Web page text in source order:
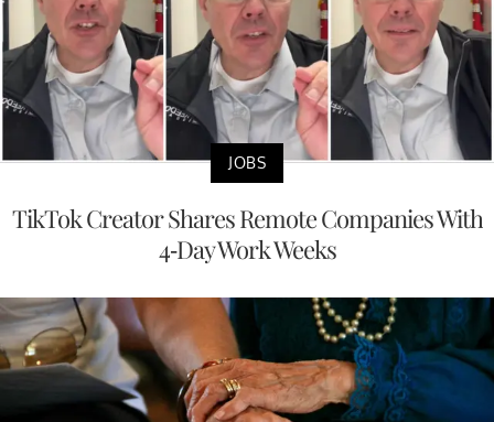
JOBS
TikTok Creator Shares Remote Companies With
4-Day Work Weeks